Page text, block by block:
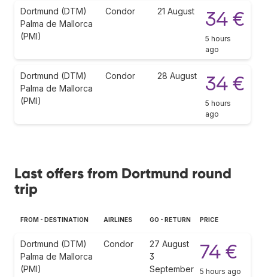
Dortmund (DTM)
Palma de Mallorca
(PMI)
Condor 21 August 34 €
5 hours
ago
Dortmund (DTM)
Palma de Mallorca
(PMI)
Condor 28 August 34 €
5 hours
ago
Last offers from Dortmund round
trip
FROM - DESTINATION AIRLINES GO - RETURN PRICE
Dortmund (DTM)
Palma de Mallorca
(PMI)
Condor
27 August
3
September
74 €
5 hours ago